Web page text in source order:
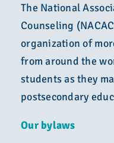
The National
Counseling
organization of
from around the
students as they
postsecondary
Our bylaws